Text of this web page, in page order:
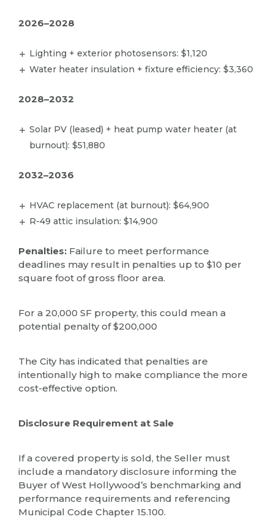
2026–2028
Lighting + exterior photosensors: $1,120
Water heater insulation + fixture efficiency: $3,360
2028–2032
Solar PV (leased) + heat pump water heater (at
burnout): $51,880
2032–2036
HVAC replacement (at burnout): $64,900
R-49 attic insulation: $14,900
Penalties: Failure to meet performance
deadlines may result in penalties up to $10 per
square foot of gross floor area.
For a 20,000 SF property, this could mean a
potential penalty of $200,000
The City has indicated that penalties are
intentionally high to make compliance the more
cost-effective option.
Disclosure Requirement at Sale
If a covered property is sold, the Seller must
include a mandatory disclosure informing the
Buyer of West Hollywood’s benchmarking and
performance requirements and referencing
Municipal Code Chapter 15.100.